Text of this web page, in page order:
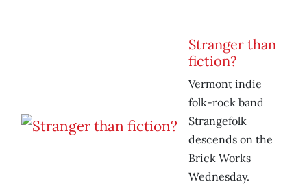
Stranger than
fiction?
Vermont indie
folk-rock band
Strangefolk
descends on the
Brick Works
Wednesday.